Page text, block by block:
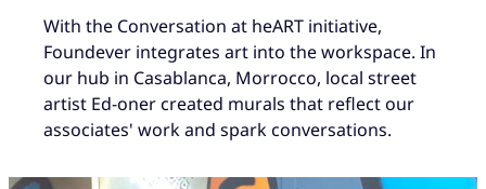
With the Conversation at heART initiative,
Foundever integrates art into the workspace. In
our hub in Casablanca, Morrocco, local street
artist Ed-oner created murals that reflect our
associates' work and spark conversations.